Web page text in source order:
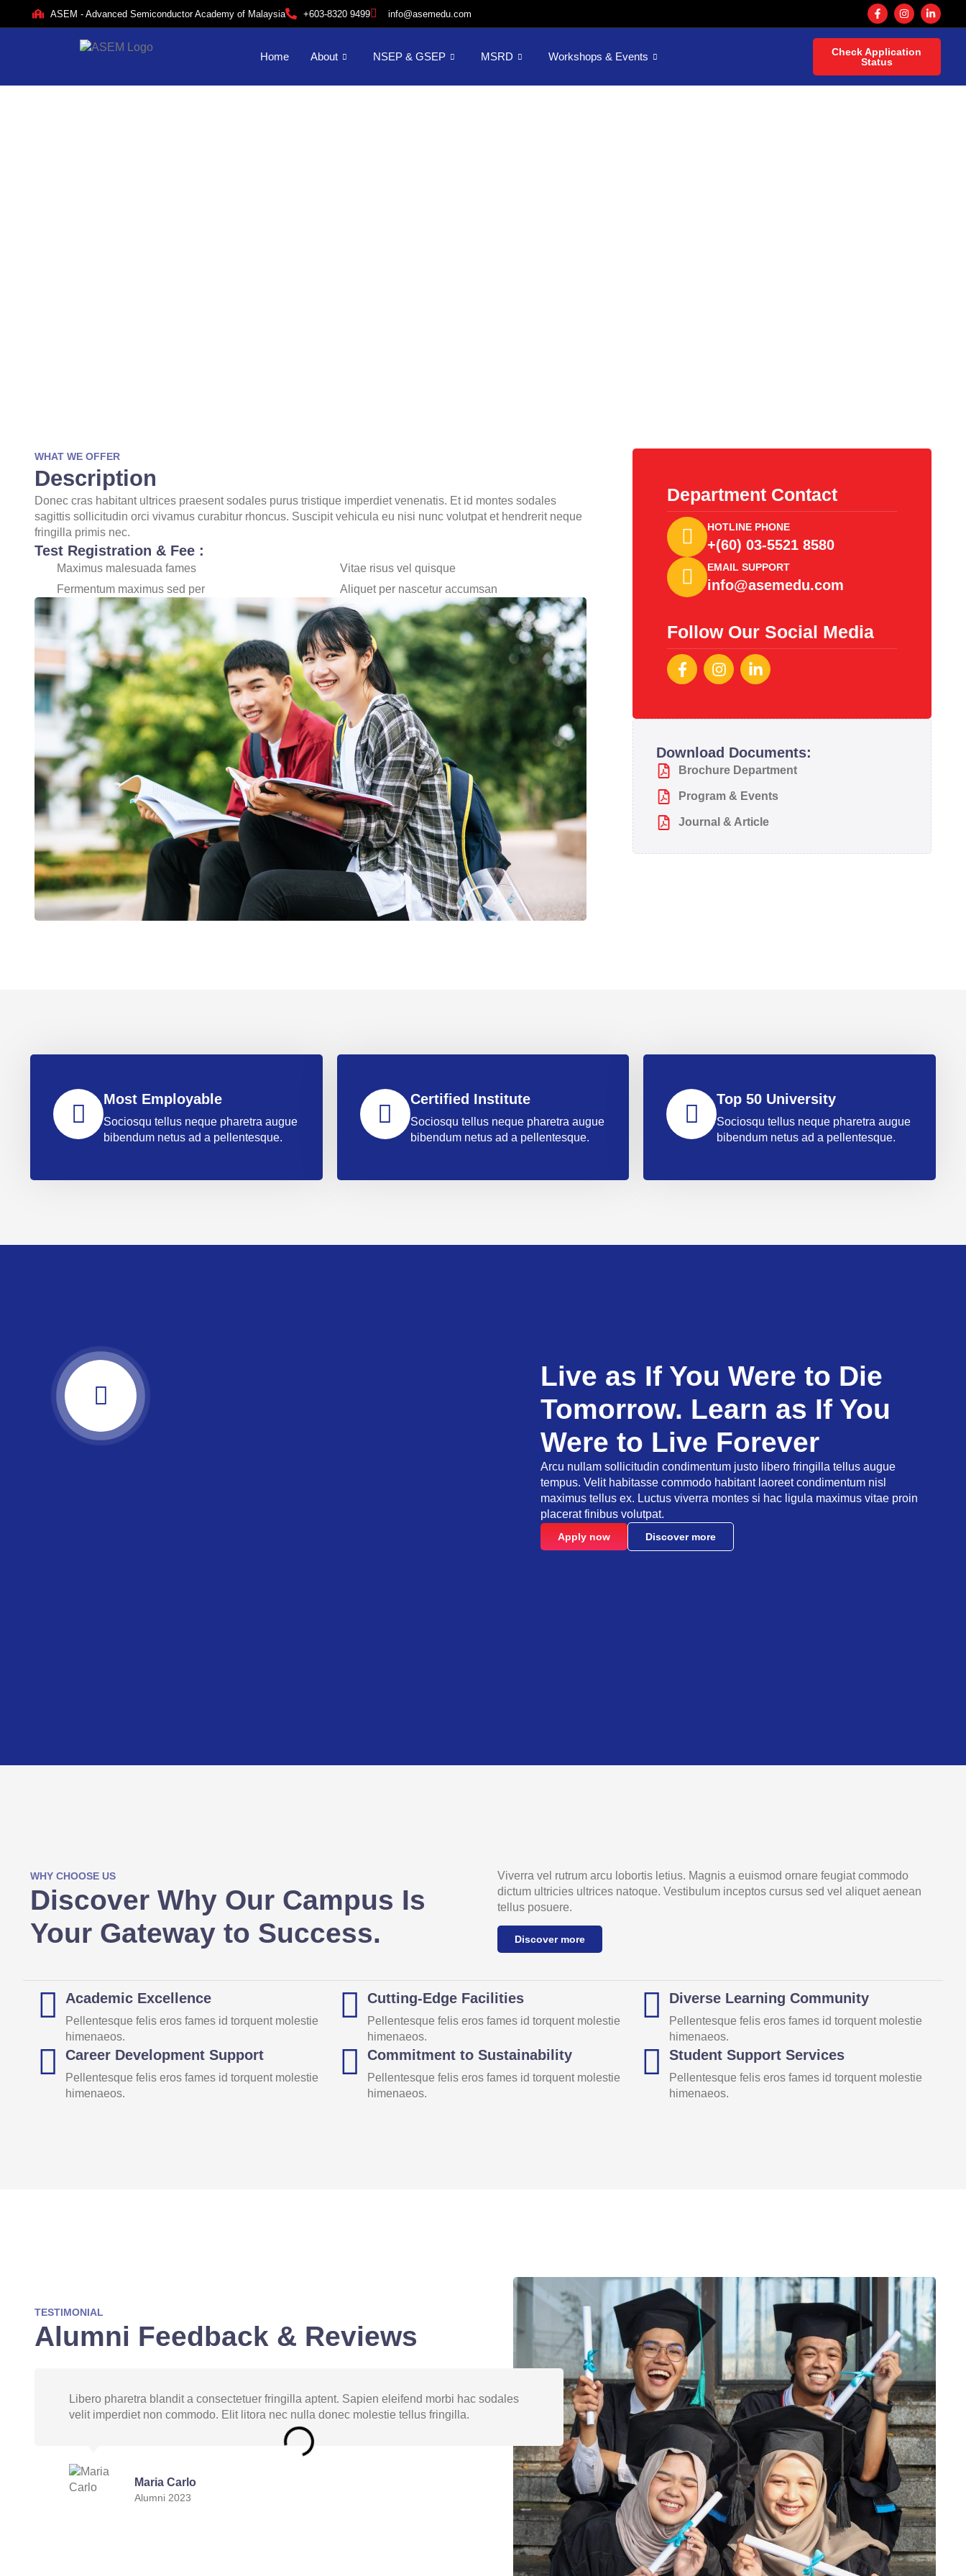
ASEM - Advanced Semiconductor Academy of Malaysia +603-8320 9499 info@asemedu.com
Home About NSEP & GSEP MSRD Workshops & Events
Check Application
Status
WHAT WE OFFER
Description
Donec cras habitant ultrices praesent sodales purus tristique imperdiet venenatis. Et id montes sodales
sagittis sollicitudin orci vivamus curabitur rhoncus. Suscipit vehicula eu nisi nunc volutpat et hendrerit neque
fringilla primis nec.
Test Registration & Fee :
Maximus malesuada fames
Fermentum maximus sed per
Vitae risus vel quisque
Aliquet per nascetur accumsan
Department Contact
HOTLINE PHONE
+(60) 03-5521 8580
EMAIL SUPPORT
info@asemedu.com
Follow Our Social Media
Download Documents:
Brochure Department
Program & Events
Journal & Article
Most Employable
Sociosqu tellus neque pharetra augue
bibendum netus ad a pellentesque.
Certified Institute
Sociosqu tellus neque pharetra augue
bibendum netus ad a pellentesque.
Top 50 University
Sociosqu tellus neque pharetra augue
bibendum netus ad a pellentesque.
Live as If You Were to Die
Tomorrow. Learn as If You
Were to Live Forever
Arcu nullam sollicitudin condimentum justo libero fringilla tellus augue
tempus. Velit habitasse commodo habitant laoreet condimentum nisl
maximus tellus ex. Luctus viverra montes si hac ligula maximus vitae proin
placerat finibus volutpat.
Apply now Discover more
WHY CHOOSE US
Discover Why Our Campus Is
Your Gateway to Success.
Viverra vel rutrum arcu lobortis letius. Magnis a euismod ornare feugiat commodo
dictum ultricies ultrices natoque. Vestibulum inceptos cursus sed vel aliquet aenean
tellus posuere.
Discover more
Academic Excellence
Pellentesque felis eros fames id torquent molestie
himenaeos.
Cutting-Edge Facilities
Pellentesque felis eros fames id torquent molestie
himenaeos.
Diverse Learning Community
Pellentesque felis eros fames id torquent molestie
himenaeos.
Career Development Support
Pellentesque felis eros fames id torquent molestie
himenaeos.
Commitment to Sustainability
Pellentesque felis eros fames id torquent molestie
himenaeos.
Student Support Services
Pellentesque felis eros fames id torquent molestie
himenaeos.
TESTIMONIAL
Alumni Feedback & Reviews
Libero pharetra blandit a consectetuer fringilla aptent. Sapien eleifend morbi hac sodales
velit imperdiet non commodo. Elit litora nec nulla donec molestie tellus fringilla.
Maria Carlo
Alumni 2023
Libero pharetra blandit a consectetuer fringilla aptent. Sapien eleifend
velit imperdiet non commodo. Elit litora nec nulla donec molestie tellus
Jessica Jane
Alumni 2015